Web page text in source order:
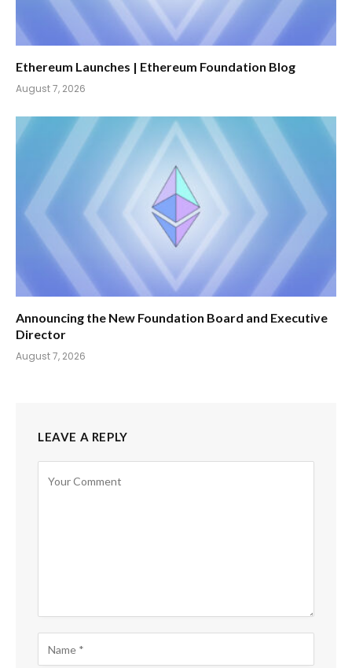
Ethereum Launches | Ethereum Foundation Blog
August 7, 2026
Announcing the New Foundation Board and Executive
Director
August 7, 2026
LEAVE A REPLY